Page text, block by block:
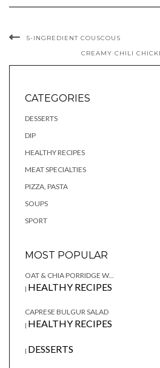
5-INGREDIENT COUSCOUS
CREAMY CHILI
CATEGORIES
DESSERTS
DIP
HEALTHY RECIPES
MEAT SPECIALTIES
PIZZA, PASTA
SOUPS
SPORT
MOST POPULAR
OAT & CHIA PORRIDGE W...
| HEALTHY RECIPES
CAPRESE BULGUR SALAD
| HEALTHY RECIPES
| DESSERTS